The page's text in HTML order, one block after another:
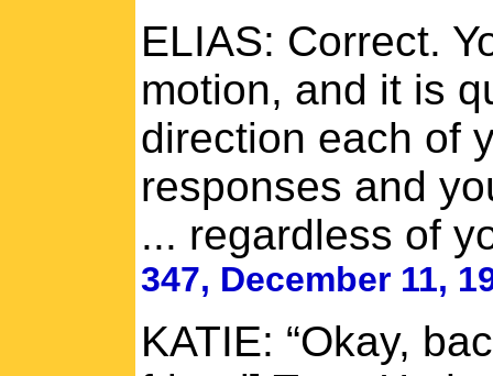
ELIAS: Correct.
motion, and it is
direction each of
responses and
... regardless of
347, December 11,
KATIE: “Okay,